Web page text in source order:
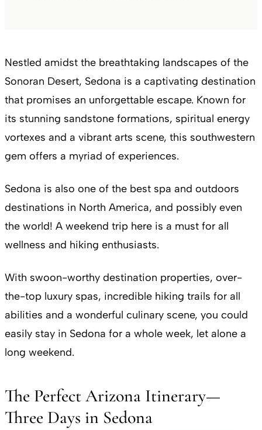
Nestled amidst the breathtaking landscapes of the
Sonoran Desert, Sedona is a captivating destination
that promises an unforgettable escape. Known for
its stunning sandstone formations, spiritual energy
vortexes and a vibrant arts scene, this southwestern
gem offers a myriad of experiences.
Sedona is also one of the best spa and outdoors
destinations in North America, and possibly even
the world! A weekend trip here is a must for all
wellness and hiking enthusiasts.
With swoon-worthy destination properties, over-
the-top luxury spas, incredible hiking trails for all
abilities and a wonderful culinary scene, you could
easily stay in Sedona for a whole week, let alone a
long weekend.
The Perfect Arizona Itinerary—
Three Days in Sedona